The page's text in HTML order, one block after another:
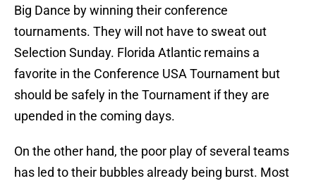
Big Dance by winning their conference
tournaments. They will not have to sweat out
Selection Sunday. Florida Atlantic remains a
favorite in the Conference USA Tournament but
should be safely in the Tournament if they are
upended in the coming days.
On the other hand, the poor play of several teams
has led to their bubbles already being burst. Most